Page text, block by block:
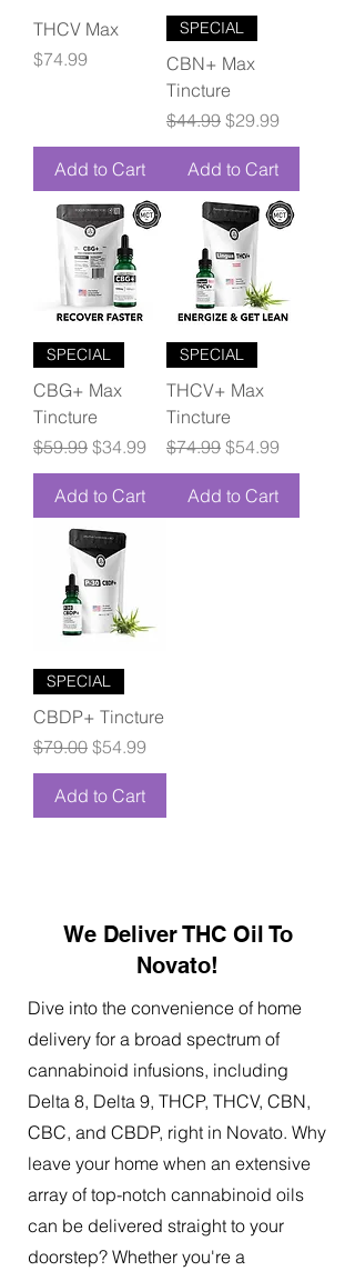
THCV Max
Price
$74.99
Add to Cart
SPECIAL
CBN+ Max
Tincture
Regular Price
$44.99 Sale Price
$29.99
Add to Cart
SPECIAL
CBG+ Max
Tincture
Regular Price
$59.99 Sale Price
$34.99
Add to Cart
SPECIAL
THCV+ Max
Tincture
Regular Price
$74.99 Sale Price
$54.99
Add to Cart
SPECIAL
CBDP+ Tincture
Regular Price
$79.00 Sale Price
$54.99
Add to Cart
We Deliver THC Oil To
Novato!
Dive into the convenience of home
delivery for a broad spectrum of
cannabinoid infusions, including
Delta 8, Delta 9, THCP, THCV, CBN,
CBC, and CBDP, right in Novato. Why
leave your home when an extensive
array of top-notch cannabinoid oils
can be delivered straight to your
doorstep? Whether you're a